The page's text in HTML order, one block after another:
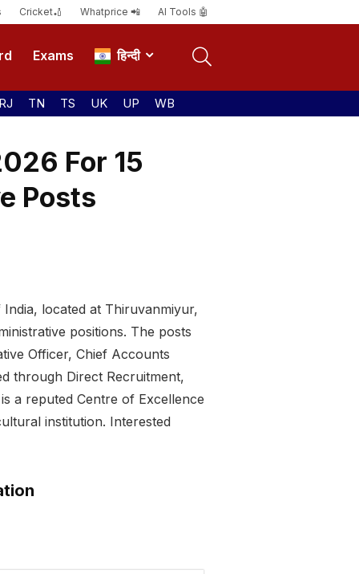
Cricket🏏 Whatprice 📲 AI Tools 🤖
Exams हिन्दी
RJ TN TS UK UP WB
For 15
Posts
located at Thiruvanmiyur,
positions. The posts
Officer, Chief Accounts
through Direct Recruitment,
a reputed Centre of Excellence
institution. Interested